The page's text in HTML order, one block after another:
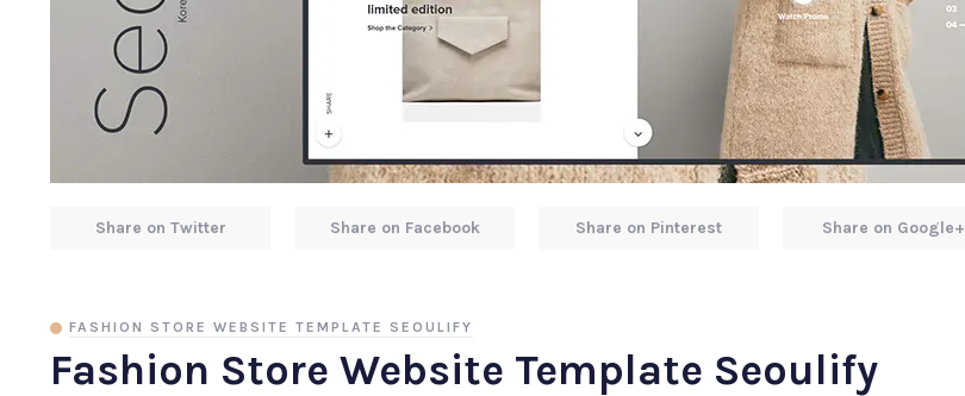
Fashion Store Website Template Seoulify
FASHION STORE WEBSITE TEMPLATE SEOULIFY
Share on Twitter Share on Facebook Share on Pinterest Share on Google+